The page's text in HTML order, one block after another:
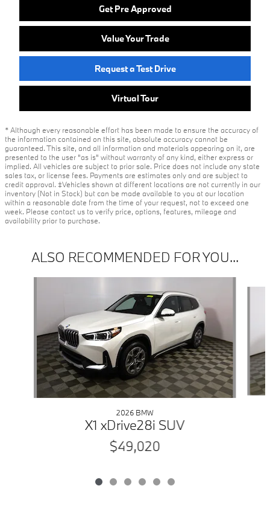
Get Pre Approved
Value Your Trade
Request a Test Drive
Virtual Tour
* Although every reasonable effort has been made to ensure the accuracy of
the information contained on this site, absolute accuracy cannot be
guaranteed. This site, and all information and materials appearing on it, are
presented to the user "as is" without warranty of any kind, either express or
implied. All vehicles are subject to prior sale. Price does not include any state
sales tax, or license fees. Payments are estimates only and are subject to
credit approval. ‡Vehicles shown at different locations are not currently in our
inventory (Not in Stock) but can be made available to you at our location
within a reasonable date from the time of your request, not to exceed one
week. Please contact us to verify price, options, features, mileage and
availability prior to purchase.
ALSO RECOMMENDED FOR YOU...
2026 BMW
X1 xDrive28i SUV
$49,020